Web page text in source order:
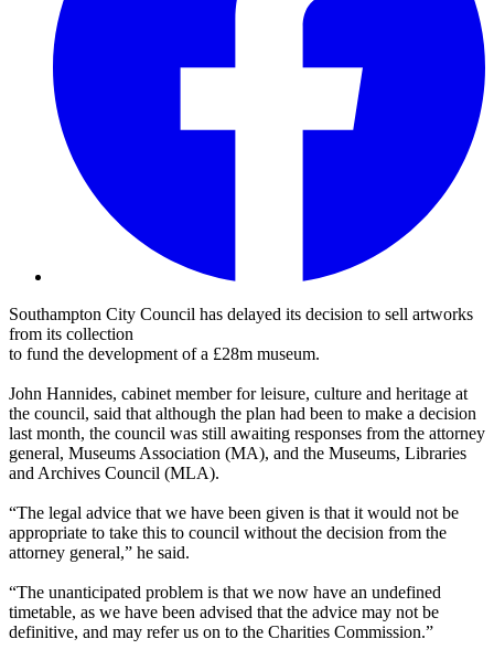
Southampton City Council has delayed its decision to sell artworks
from its collection
to fund the development of a £28m museum.
John Hannides, cabinet member for leisure, culture and heritage at
the council, said that although the plan had been to make a decision
last month, the council was still awaiting responses from the attorney
general, Museums Association (MA), and the Museums, Libraries
and Archives Council (MLA).
“The legal advice that we have been given is that it would not be
appropriate to take this to council without the decision from the
attorney general,” he said.
“The unanticipated problem is that we now have an undefined
timetable, as we have been advised that the advice may not be
definitive, and may refer us on to the Charities Commission.”